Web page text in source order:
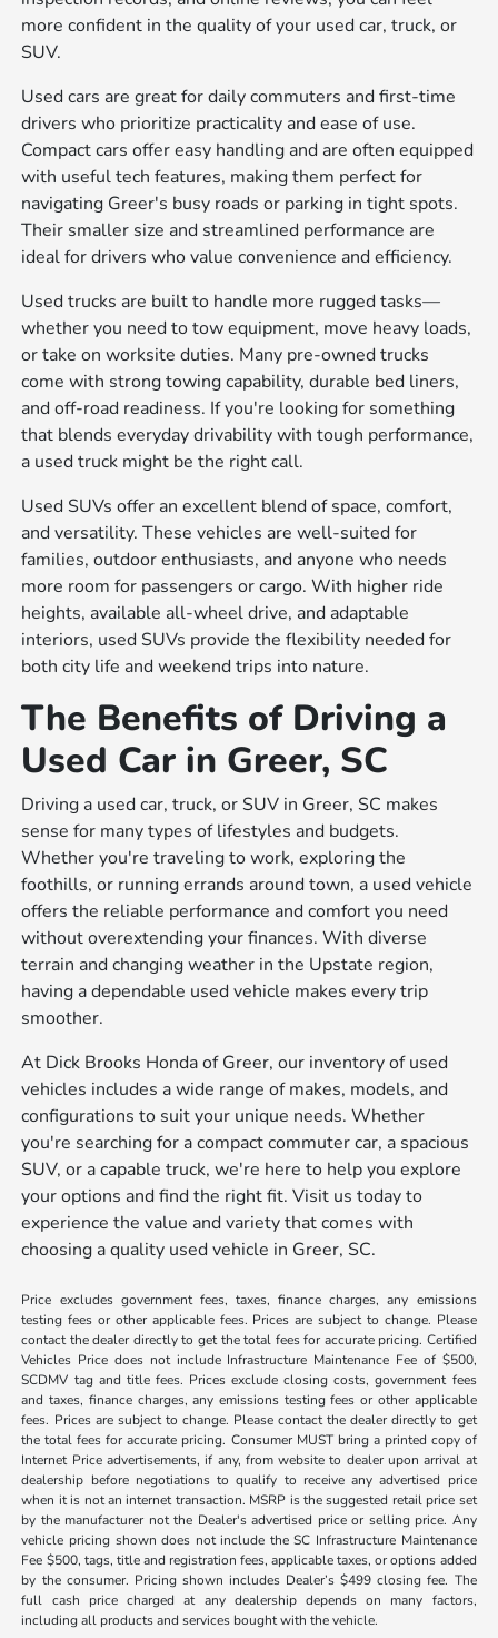
more confident in the quality of your used car, truck, or
SUV.
Used cars are great for daily commuters and first-time
drivers who prioritize practicality and ease of use.
Compact cars offer easy handling and are often equipped
with useful tech features, making them perfect for
navigating Greer's busy roads or parking in tight spots.
Their smaller size and streamlined performance are
ideal for drivers who value convenience and efficiency.
Used trucks are built to handle more rugged tasks—
whether you need to tow equipment, move heavy loads,
or take on worksite duties. Many pre-owned trucks
come with strong towing capability, durable bed liners,
and off-road readiness. If you're looking for something
that blends everyday drivability with tough performance,
a used truck might be the right call.
Used SUVs offer an excellent blend of space, comfort,
and versatility. These vehicles are well-suited for
families, outdoor enthusiasts, and anyone who needs
more room for passengers or cargo. With higher ride
heights, available all-wheel drive, and adaptable
interiors, used SUVs provide the flexibility needed for
both city life and weekend trips into nature.
The Benefits of Driving a
Used Car in Greer, SC
Driving a used car, truck, or SUV in Greer, SC makes
sense for many types of lifestyles and budgets.
Whether you're traveling to work, exploring the
foothills, or running errands around town, a used vehicle
offers the reliable performance and comfort you need
without overextending your finances. With diverse
terrain and changing weather in the Upstate region,
having a dependable used vehicle makes every trip
smoother.
At Dick Brooks Honda of Greer, our inventory of used
vehicles includes a wide range of makes, models, and
configurations to suit your unique needs. Whether
you're searching for a compact commuter car, a spacious
SUV, or a capable truck, we're here to help you explore
your options and find the right fit. Visit us today to
experience the value and variety that comes with
choosing a quality used vehicle in Greer, SC.
Price excludes government fees, taxes, finance charges, any emissions
testing fees or other applicable fees. Prices are subject to change. Please
contact the dealer directly to get the total fees for accurate pricing. Certified
Vehicles Price does not include Infrastructure Maintenance Fee of $500,
SCDMV tag and title fees. Prices exclude closing costs, government fees
and taxes, finance charges, any emissions testing fees or other applicable
fees. Prices are subject to change. Please contact the dealer directly to get
the total fees for accurate pricing. Consumer MUST bring a printed copy of
Internet Price advertisements, if any, from website to dealer upon arrival at
dealership before negotiations to qualify to receive any advertised price
when it is not an internet transaction. MSRP is the suggested retail price set
by the manufacturer not the Dealer's advertised price or selling price. Any
vehicle pricing shown does not include the SC Infrastructure Maintenance
Fee $500, tags, title and registration fees, applicable taxes, or options added
by the consumer. Pricing shown includes Dealer’s $499 closing fee. The
full cash price charged at any dealership depends on many factors,
including all products and services bought with the vehicle.